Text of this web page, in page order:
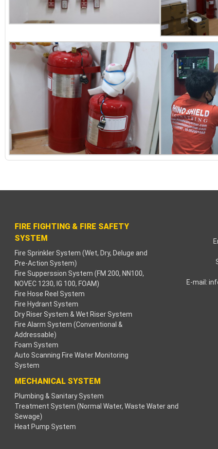
FIRE FIGHTING & FIRE SAFETY
SYSTEM
Fire Sprinkler System (Wet, Dry, Deluge and
Pre-Action System)
Fire Supperssion System (FM 200, NN100,
NOVEC 1230, IG 100, FOAM)
Fire Hose Reel System
Fire Hydrant System
Dry Riser System & Wet Riser System
Fire Alarm System (Conventional &
Addressable)
Foam System
Auto Scanning Fire Water Monitoring
System
E-mail:
MECHANICAL SYSTEM
Plumbing & Sanitary System
Treatment System (Normal Water, Waste Water and
Sewage)
Heat Pump System